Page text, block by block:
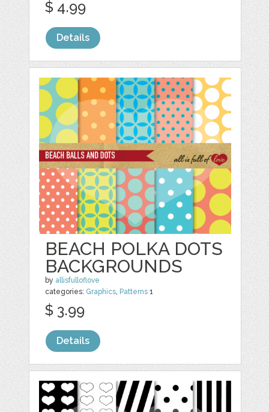
$ 4.99
Details
BEACH POLKA DOTS
BACKGROUNDS
by allisfulloflove
categories: Graphics, Patterns 1
$ 3.99
Details